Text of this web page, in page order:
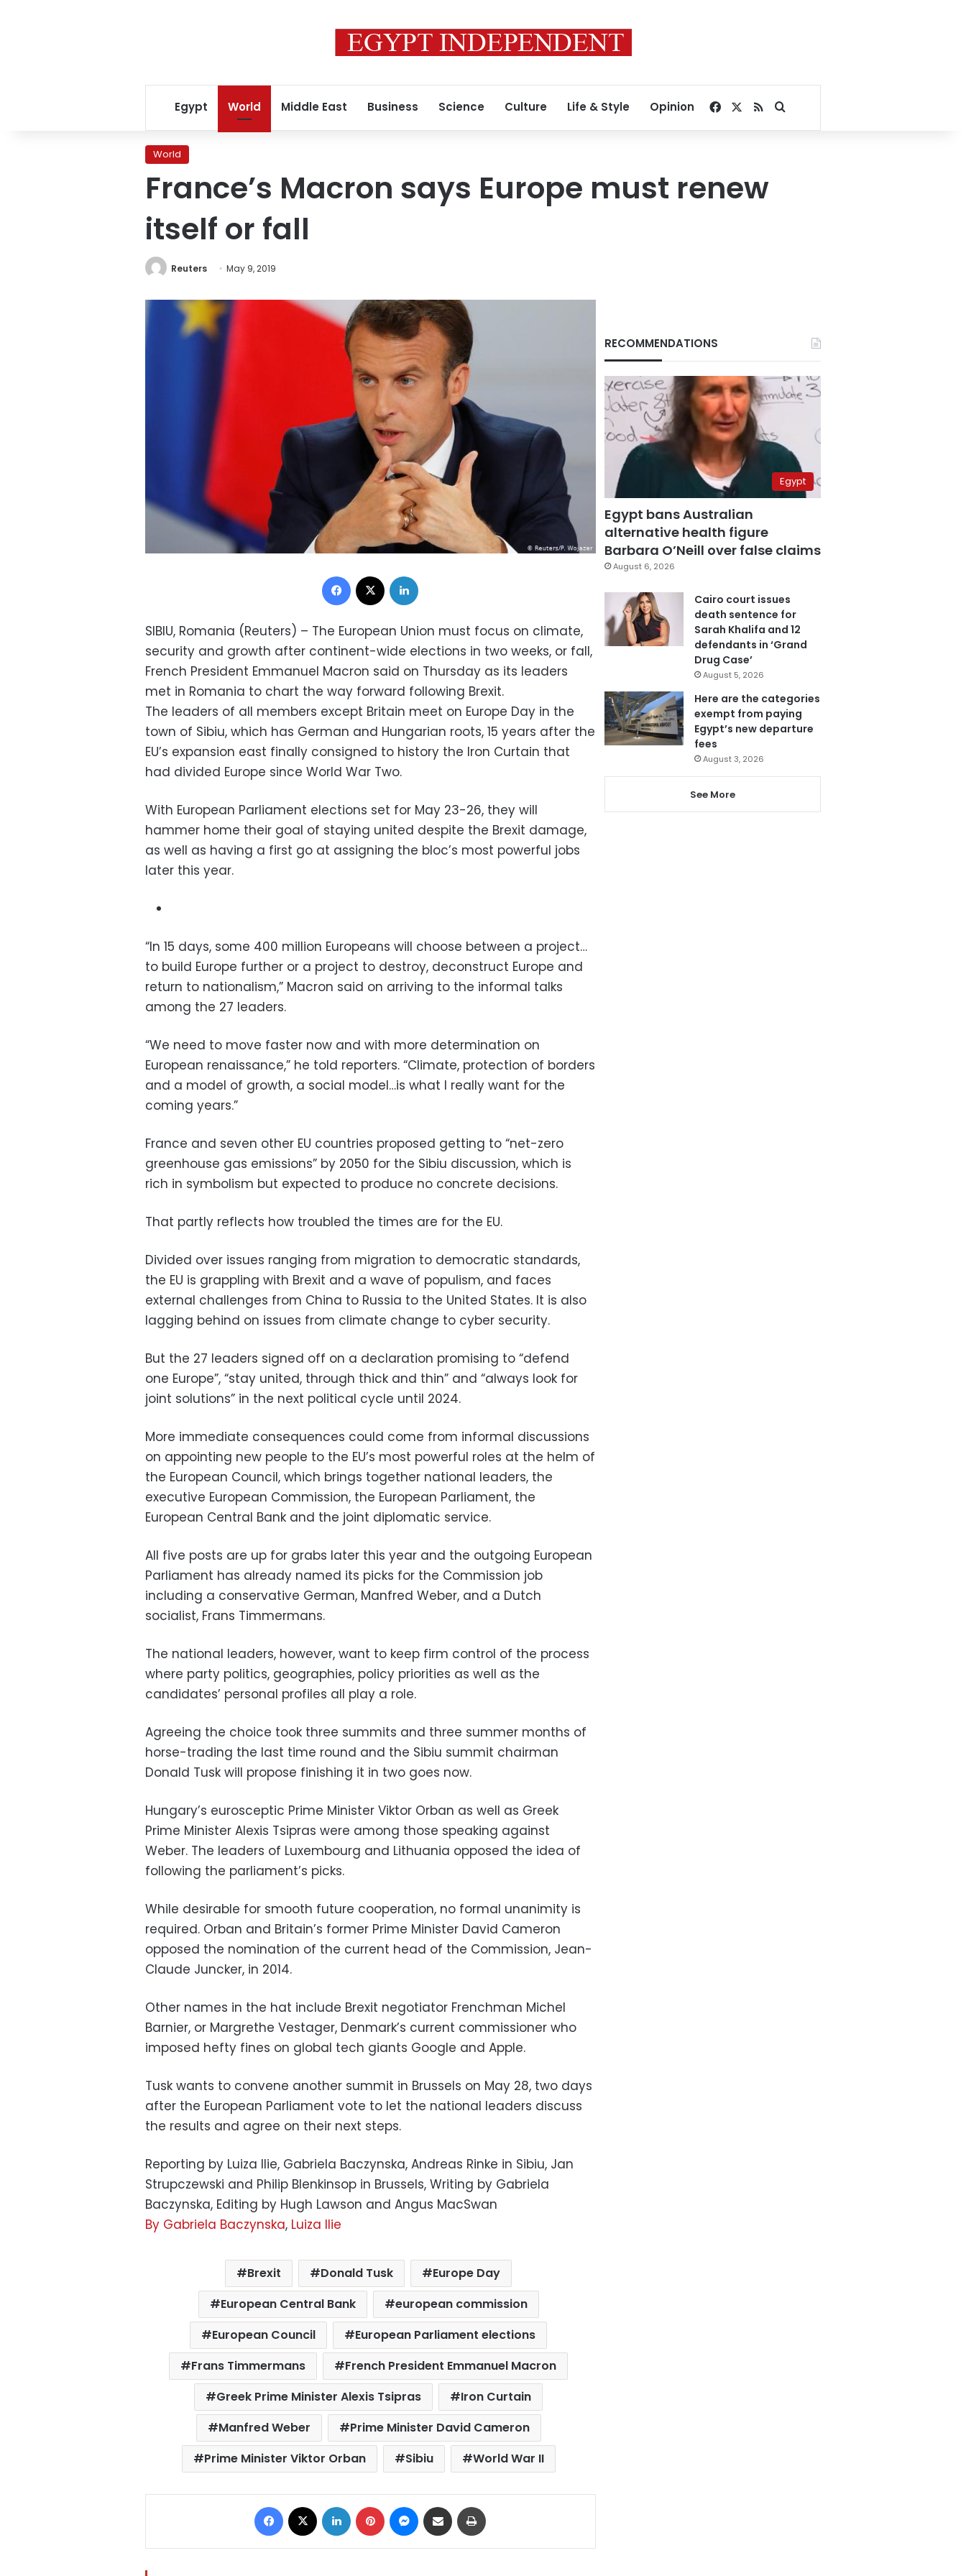
Egypt World Middle East Business Science Culture Life & Style Opinion Facebook
RSSSearch for
World
France’s Macron says Europe must renew
itself or fall
Reuters May 9, 2019
Facebook
SIBIU, Romania (Reuters) – The European Union must focus on climate,
security and growth after continent-wide elections in two weeks, or fall,
French President Emmanuel Macron said on Thursday as its leaders
met in Romania to chart the way forward following Brexit.
The leaders of all members except Britain meet on Europe Day in the
town of Sibiu, which has German and Hungarian roots, 15 years after the
EU’s expansion east finally consigned to history the Iron Curtain that
had divided Europe since World War Two.
With European Parliament elections set for May 23-26, they will
hammer home their goal of staying united despite the Brexit damage,
as well as having a first go at assigning the bloc’s most powerful jobs
later this year.
“In 15 days, some 400 million Europeans will choose between a project…
to build Europe further or a project to destroy, deconstruct Europe and
return to nationalism,” Macron said on arriving to the informal talks
among the 27 leaders.
“We need to move faster now and with more determination on
European renaissance,” he told reporters. “Climate, protection of borders
and a model of growth, a social model…is what I really want for the
coming years.”
France and seven other EU countries proposed getting to “net-zero
greenhouse gas emissions” by 2050 for the Sibiu discussion, which is
rich in symbolism but expected to produce no concrete decisions.
That partly reflects how troubled the times are for the EU.
Divided over issues ranging from migration to democratic standards,
the EU is grappling with Brexit and a wave of populism, and faces
external challenges from China to Russia to the United States. It is also
lagging behind on issues from climate change to cyber security.
But the 27 leaders signed off on a declaration promising to “defend
one Europe”, “stay united, through thick and thin” and “always look for
joint solutions” in the next political cycle until 2024.
More immediate consequences could come from informal discussions
on appointing new people to the EU’s most powerful roles at the helm of
the European Council, which brings together national leaders, the
executive European Commission, the European Parliament, the
European Central Bank and the joint diplomatic service.
All five posts are up for grabs later this year and the outgoing European
Parliament has already named its picks for the Commission job
including a conservative German, Manfred Weber, and a Dutch
socialist, Frans Timmermans.
The national leaders, however, want to keep firm control of the process
where party politics, geographies, policy priorities as well as the
candidates’ personal profiles all play a role.
Agreeing the choice took three summits and three summer months of
horse-trading the last time round and the Sibiu summit chairman
Donald Tusk will propose finishing it in two goes now.
Hungary’s eurosceptic Prime Minister Viktor Orban as well as Greek
Prime Minister Alexis Tsipras were among those speaking against
Weber. The leaders of Luxembourg and Lithuania opposed the idea of
following the parliament’s picks.
While desirable for smooth future cooperation, no formal unanimity is
required. Orban and Britain’s former Prime Minister David Cameron
opposed the nomination of the current head of the Commission, Jean-
Claude Juncker, in 2014.
Other names in the hat include Brexit negotiator Frenchman Michel
Barnier, or Margrethe Vestager, Denmark’s current commissioner who
imposed hefty fines on global tech giants Google and Apple.
Tusk wants to convene another summit in Brussels on May 28, two days
after the European Parliament vote to let the national leaders discuss
the results and agree on their next steps.
Reporting by Luiza Ilie, Gabriela Baczynska, Andreas Rinke in Sibiu, Jan
Strupczewski and Philip Blenkinsop in Brussels, Writing by Gabriela
Baczynska, Editing by Hugh Lawson and Angus MacSwan
By Gabriela Baczynska, Luiza Ilie
Brexit Donald Tusk
Europe Day
European Central Bank
european commission
European Council
European Parliament elections
Frans Timmermans
French President Emmanuel Macron
Greek Prime Minister Alexis Tsipras
Iron Curtain
Manfred Weber
Prime Minister David Cameron
Prime Minister Viktor Orban
Sibiu World War II
Facebook LinkedIn Pinterest Messenger
Share via Email
RECOMMENDATIONS
Egypt
Egypt bans Australian
alternative health figure
Barbara O’Neill over false claims
August 6, 2026
Cairo court issues
death sentence for
Sarah Khalifa and 12
defendants in ‘Grand
Drug Case’
August 5, 2026
Here are the categories
exempt from paying
Egypt’s new departure
fees
August 3, 2026
See More